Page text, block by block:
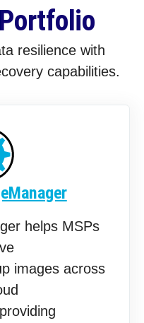
resilience with
capabilities.
helps MSPs
images across